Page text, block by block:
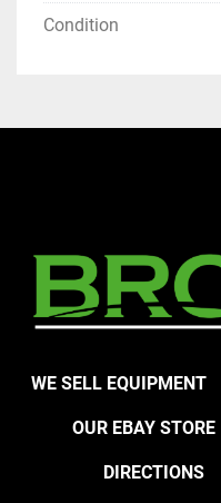
Condition
WE SELL EQUIPMENT
OUR EBAY STORE
DIRECTIONS